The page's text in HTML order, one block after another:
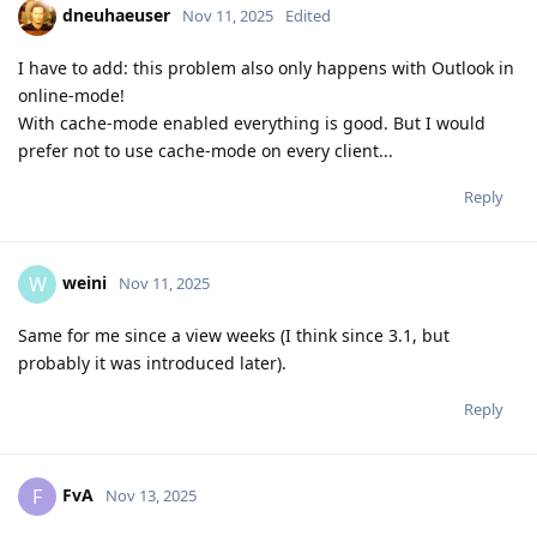
dneuhaeuser Nov 11, 2025 Edited
I have to add: this problem also only happens with Outlook in
online-mode!
With cache-mode enabled everything is good. But I would
prefer not to use cache-mode on every client...
Reply
W weini Nov 11, 2025
Same for me since a view weeks (I think since 3.1, but
probably it was introduced later).
Reply
F FvA Nov 13, 2025